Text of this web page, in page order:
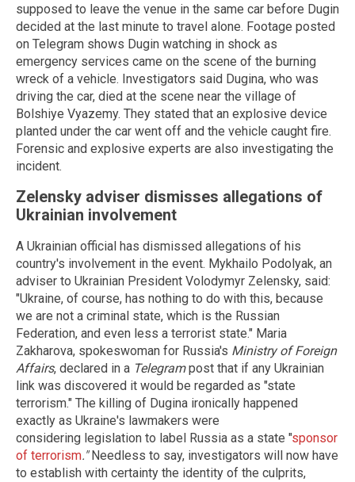
supposed to leave the venue in the same car before Dugin
decided at the last minute to travel alone. Footage posted
on Telegram shows Dugin watching in shock as
emergency services came on the scene of the burning
wreck of a vehicle. Investigators said Dugina, who was
driving the car, died at the scene near the village of
Bolshiye Vyazemy. They stated that an explosive device
planted under the car went off and the vehicle caught fire.
Forensic and explosive experts are also investigating the
incident.
Zelensky adviser dismisses allegations of
Ukrainian involvement
A Ukrainian official has dismissed allegations of his
country's involvement in the event. Mykhailo Podolyak, an
adviser to Ukrainian President Volodymyr Zelensky, said:
"Ukraine, of course, has nothing to do with this, because
we are not a criminal state, which is the Russian
Federation, and even less a terrorist state." Maria
Zakharova, spokeswoman for Russia's Ministry of Foreign
Affairs, declared in a Telegrampost that if any Ukrainian
link was discovered it would be regarded as "state
terrorism." The killing of Dugina ironically happened
exactly as Ukraine's lawmakers were
considering legislation to label Russia as a state "sponsor
of terrorism."Needless to say, investigators will now have
to establish with certainty the identity of the culprits,